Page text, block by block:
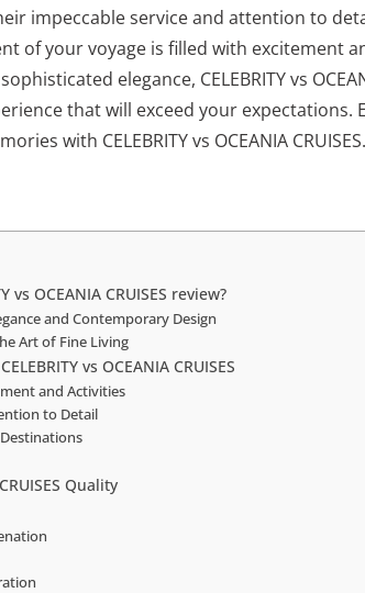
impeccable service and attention to
of your voyage is filled with excitement
elegance, CELEBRITY vs
that will exceed your expectations.
with CELEBRITY vs OCEANIA CRUISES.
vs OCEANIA CRUISES review?
and Contemporary Design
Art of Fine Living
vs OCEANIA CRUISES
and Activities
to Detail
Quality